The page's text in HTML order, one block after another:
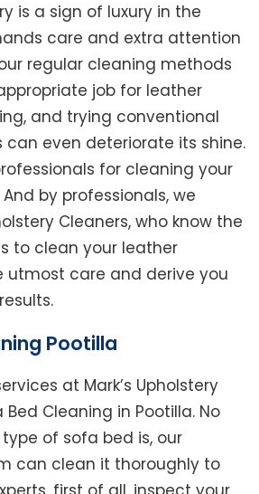
is a sign of luxury in the
care and extra attention
regular cleaning methods
job for leather
and trying conventional
even deteriorate its shine.
for cleaning your
by professionals, we
Cleaners, who know the
to clean your leather
utmost care and derive you
Pootilla
at Mark’s Upholstery
Cleaning in Pootilla. No
of sofa bed is, our
can clean it thoroughly to